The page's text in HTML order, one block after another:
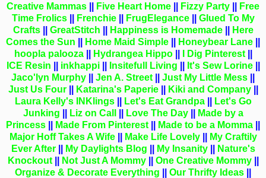
Creative Mammas
Five Heart Home Fizzy Party
Free
Time Frolics|| Frenchie|| FrugElegance|| Glued To My
Crafts|| GreatStitch Happiness is Homemade||
Here
Comes the Sun
Home Maid Simple Honeybear Lane
hoopla palooza|| Hydrangea Hippo|| I Dig Pinterest||
ICE Resin
inkhappi|| Insitefull Living It's Sew Lorine||
Jaco'lyn Murphy
Jen A. Street Just My Little Mess
Just Us Four|| Katarina's Paperie|| Kiki and Company||
Laura Kelly's INKlings|| Let's Eat Grandpa||
Let's Go
Junking
Liz on Call Love The Day||
Made by a
Princess
Made From Pinterest Made to be a Momma
Major Hoff Takes A Wife|| Make Life Lovely||
My Craftily
Ever After|| My Daylights Blog My Insanity||
Nature's
Knockout|| Not Just A Mommy|| One Creative Mommy||
Organize & Decorate Everything
Our Thrifty Ideas